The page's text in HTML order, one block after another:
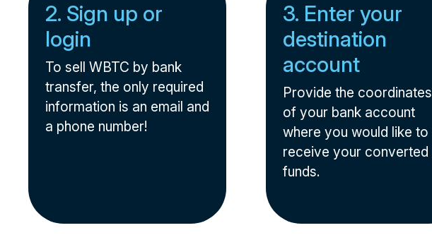
2. Sign up or
login
To sell WBTC by bank
transfer, the only required
information is an email and
a phone number!
3. Enter your
destination
account
Provide the coordinates
of your bank account
where you would like to
receive your converted
funds.